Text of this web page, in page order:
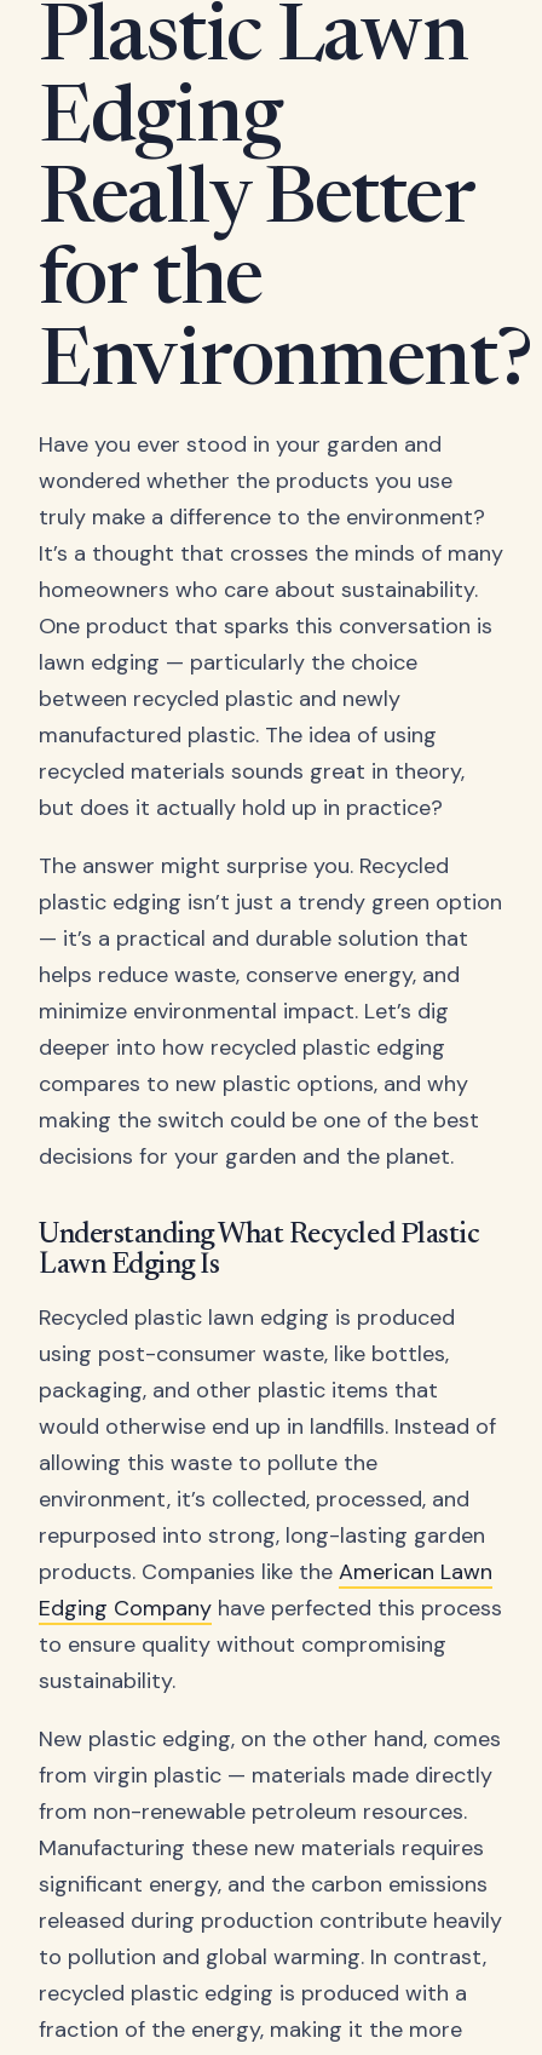
Plastic Lawn
Edging
Really Better
for the
Environment?
Have you ever stood in your garden and
wondered whether the products you use
truly make a difference to the environment?
It’s a thought that crosses the minds of many
homeowners who care about sustainability.
One product that sparks this conversation is
lawn edging — particularly the choice
between recycled plastic and newly
manufactured plastic. The idea of using
recycled materials sounds great in theory,
but does it actually hold up in practice?
The answer might surprise you. Recycled
plastic edging isn’t just a trendy green option
— it’s a practical and durable solution that
helps reduce waste, conserve energy, and
minimize environmental impact. Let’s dig
deeper into how recycled plastic edging
compares to new plastic options, and why
making the switch could be one of the best
decisions for your garden and the planet.
Understanding What Recycled Plastic
Lawn Edging Is
Recycled plastic lawn edging is produced
using post-consumer waste, like bottles,
packaging, and other plastic items that
would otherwise end up in landfills. Instead of
allowing this waste to pollute the
environment, it’s collected, processed, and
repurposed into strong, long-lasting garden
products. Companies like the American Lawn
Edging Company have perfected this process
to ensure quality without compromising
sustainability.
New plastic edging, on the other hand, comes
from virgin plastic — materials made directly
from non-renewable petroleum resources.
Manufacturing these new materials requires
significant energy, and the carbon emissions
released during production contribute heavily
to pollution and global warming. In contrast,
recycled plastic edging is produced with a
fraction of the energy, making it the more